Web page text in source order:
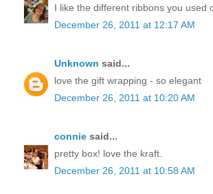
I like the different ribbons you used
December 26, 2011 at 12:17 AM
Unknown said...
love the gift wrapping - so elegant
December 26, 2011 at 10:20 AM
connie said...
pretty box! love the kraft.
December 26, 2011 at 10:58 AM